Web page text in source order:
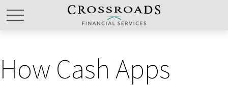
How Cash Apps